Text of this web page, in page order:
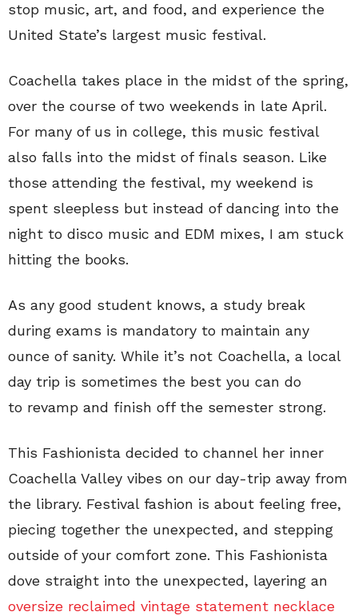
stop music, art, and food, and experience the
United State’s largest music festival.
Coachella takes place in the midst of the spring,
over the course of two weekends in late April.
For many of us in college, this music festival
also falls into the midst of finals season. Like
those attending the festival, my weekend is
spent sleepless but instead of dancing into the
night to disco music and EDM mixes, I am stuck
hitting the books.
As any good student knows, a study break
during exams is mandatory to maintain any
ounce of sanity. While it’s not Coachella, a local
day trip is sometimes the best you can do
to revamp and finish off the semester strong.
This Fashionista decided to channel her inner
Coachella Valley vibes on our day-trip away from
the library. Festival fashion is about feeling free,
piecing together the unexpected, and stepping
outside of your comfort zone. This Fashionista
dove straight into the unexpected, layering an
oversize reclaimed vintage statement necklace